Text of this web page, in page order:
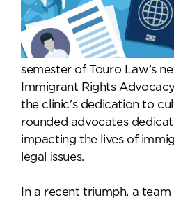
semester of Touro Law’s
Immigrant Rights
the clinic's dedication to
rounded advocates
impacting the lives of
legal issues.
In a recent triumph, a